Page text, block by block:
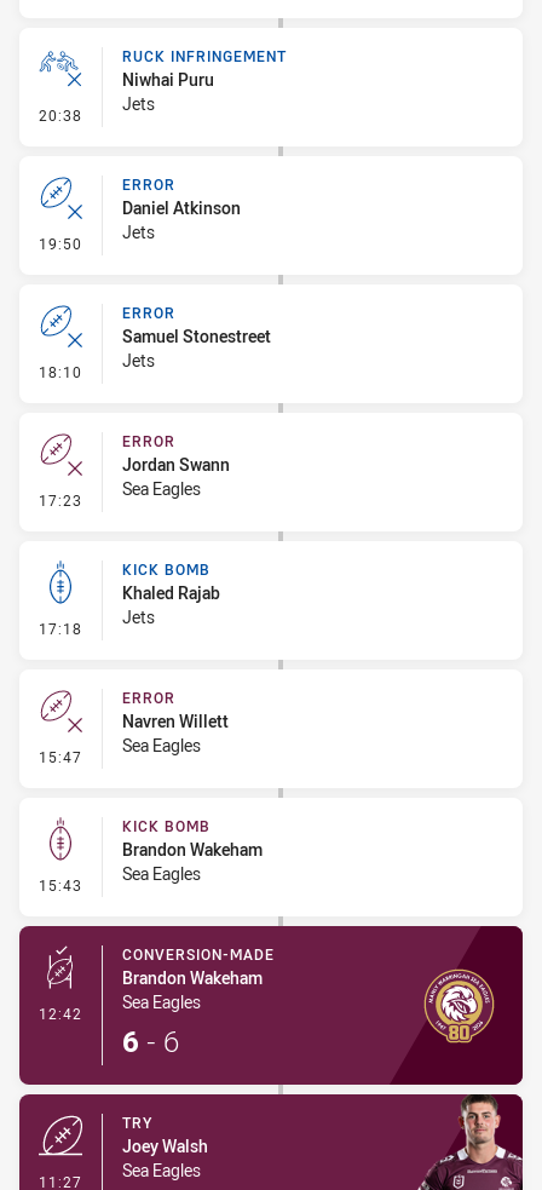
20:38 - Ruck Infringement
RUCK INFRINGEMENT
Niwhai Puru
Jets
19:50 - Error
ERROR
Daniel Atkinson
Jets
18:10 - Error
ERROR
Samuel Stonestreet
Jets
17:23 - Error
ERROR
Jordan Swann
Sea Eagles
17:18 - Kick Bomb
KICK BOMB
Khaled Rajab
Jets
15:47 - Error
ERROR
Navren Willett
Sea Eagles
15:43 - Kick Bomb
KICK BOMB
Brandon Wakeham
Sea Eagles
12:42 - Conversion-Made
CONVERSION-MADE
Brandon Wakeham
Sea Eagles
6 - 6
11:27
TRY
Joey Walsh
Sea Eagles